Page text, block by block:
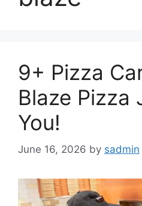
9+ Pizza
Blaze Pizza
You!
June 16, 2026 by sadmin